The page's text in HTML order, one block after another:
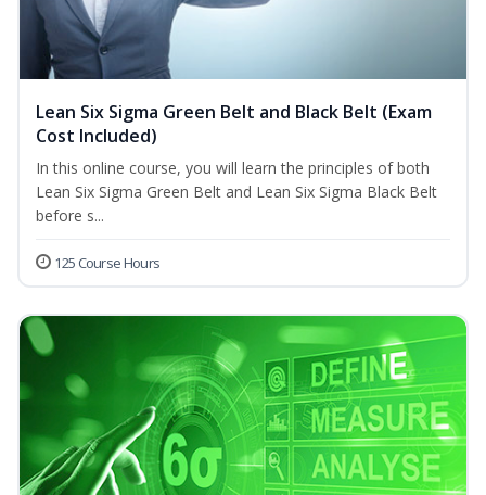
Lean Six Sigma Green Belt and Black Belt (Exam
Cost Included)
In this online course, you will learn the principles of both
Lean Six Sigma Green Belt and Lean Six Sigma Black Belt
before s...
125 Course Hours